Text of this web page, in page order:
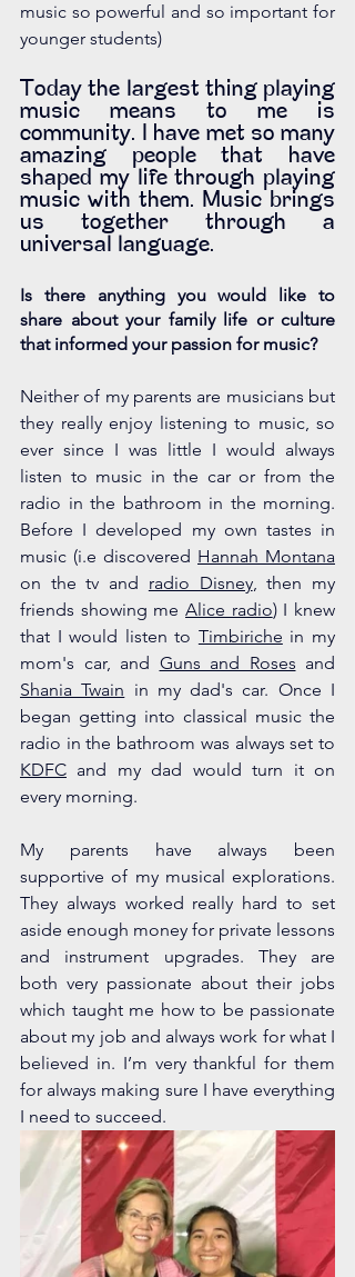
music so powerful and so important for
younger students)
Today the largest thing playing
music means to me is
community. I have met so many
amazing people that have
shaped my life through playing
music with them. Music brings
us together through a
universal language.
Is there anything you would like to
share about your family life or culture
that informed your passion for music?
Neither of my parents are musicians but
they really enjoy listening to music, so
ever since I was little I would always
listen to music in the car or from the
radio in the bathroom in the morning.
Before I developed my own tastes in
music (i.e discovered Hannah Montana
on the tv and radio Disney, then my
friends showing me Alice radio) I knew
that I would listen to Timbiriche in my
mom's car, and Guns and Roses
Shania Twain in my dad's car. Once I
began getting into classical music the
KDFC and my dad would turn it on
every morning.
My parents have always been
supportive of my musical explorations.
They always worked really hard to set
aside enough money for private lessons
and instrument upgrades. They are
both very passionate about their jobs
which taught me how to be passionate
about my job and always work for what I
believed in. I’m very thankful for them
for always making sure I have everything
I need to succeed.